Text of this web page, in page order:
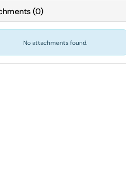
(0)
No attachments found.